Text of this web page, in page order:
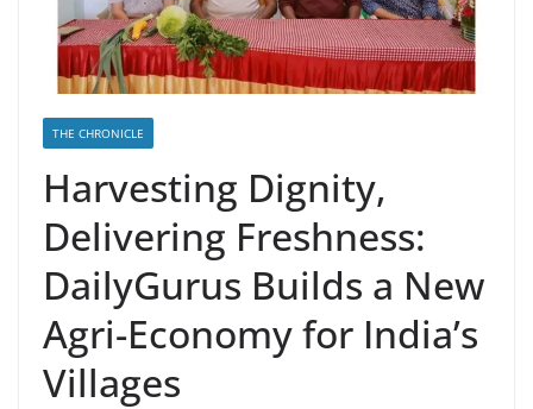
THE CHRONICLE
Harvesting Dignity,
Delivering Freshness:
DailyGurus Builds a New
Agri-Economy for India’s
Villages